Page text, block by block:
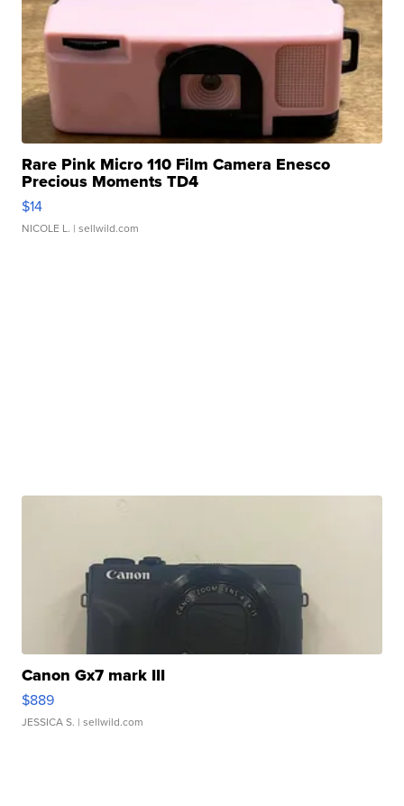
Rare Pink Micro 110 Film Camera Enesco
Precious Moments TD4
$14
NICOLE L. | sellwild.com
Canon Gx7 mark III
$889
JESSICA S. | sellwild.com